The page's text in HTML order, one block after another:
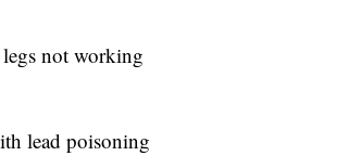
not working
lead poisoning